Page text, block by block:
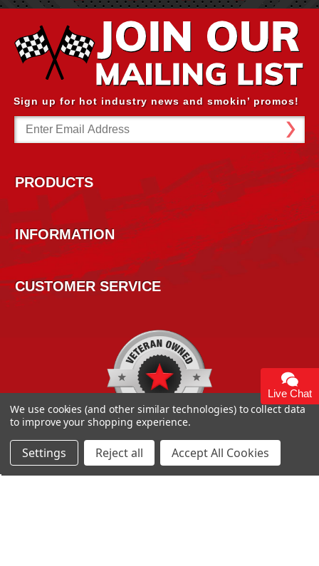
Live Chat
Sign up for hot industry news and smokin’ promos!
Email
Address
PRODUCTS
INFORMATION
CUSTOMER SERVICE
We use cookies (and other similar technologies) to collect data
to improve your shopping experience.
Settings Reject all Accept All Cookies